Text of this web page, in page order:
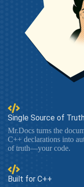
Single Source of
Mr.Docs turns the
C++ declarations into
of truth—your code.
Built for C++